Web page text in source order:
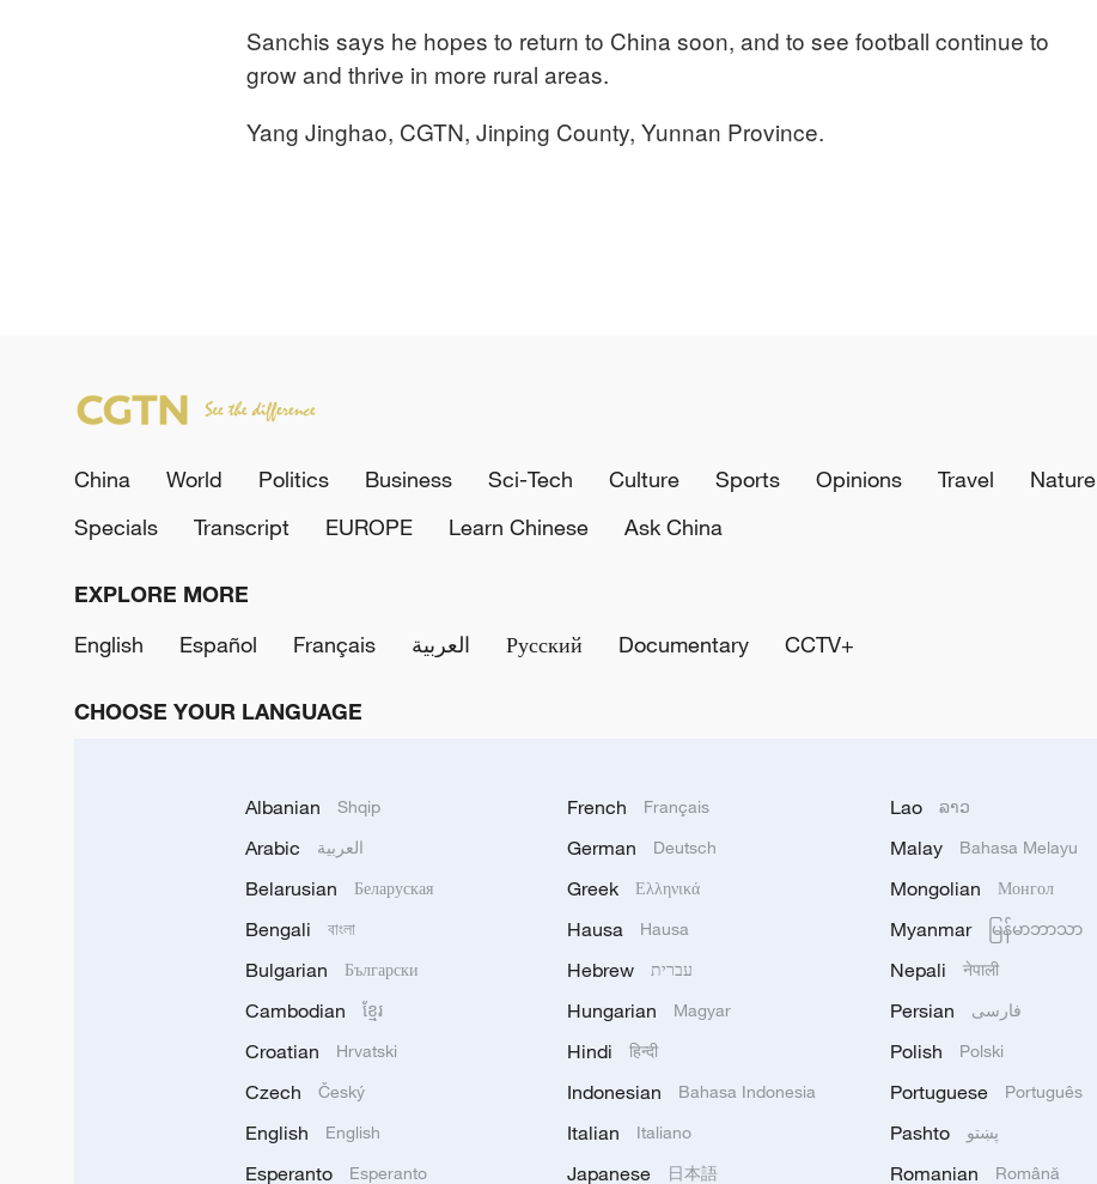
Sanchis says he hopes to return to China soon, and to see football continue to
grow and thrive in more rural areas.
Yang Jinghao, CGTN, Jinping County, Yunnan Province.
China World Politics Business Sci-Tech Culture Sports Opinions Travel Nature
Specials
Transcript EUROPE Learn Chinese Ask China
EXPLORE MORE
English
Español Français العربية Русский Documentary CCTV+
CHOOSE YOUR LANGUAGE
Albanian Shqip
Arabic العربية
Belarusian Беларуская
Bengali বাংলা
Bulgarian Български
Cambodian ខ្មែរ
Croatian Hrvatski
Czech Český
English English
Esperanto Esperanto
French Français
German Deutsch
Greek Ελληνικά
Hausa Hausa
Hebrew עברית
Hungarian Magyar
Hindi हिन्दी
Indonesian Bahasa Indonesia
Italian Italiano
Japanese 日本語
Lao ລາວ
Malay Bahasa Melayu
Mongolian Монгол
Myanmar မြန်မာဘာသာ
Nepali नेपाली
Persian فارسی
Polish Polski
Portuguese Português
Pashto پښتو
Romanian Română